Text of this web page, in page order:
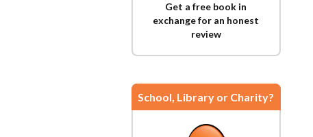
Get a free book in
exchange for an honest
review
School, Library or Charity?